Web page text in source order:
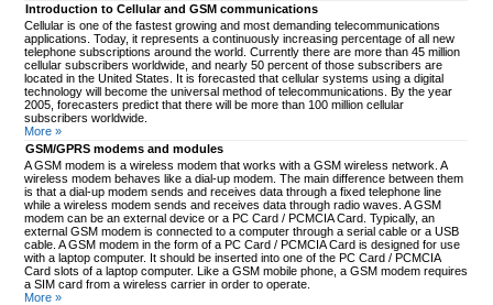
Introduction to Cellular and GSM communications
Cellular is one of the fastest growing and most demanding telecommunications
applications. Today, it represents a continuously increasing percentage of all new
telephone subscriptions around the world. Currently there are more than 45 million
cellular subscribers worldwide, and nearly 50 percent of those subscribers are
located in the United States. It is forecasted that cellular systems using a digital
technology will become the universal method of telecommunications. By the year
2005, forecasters predict that there will be more than 100 million cellular
subscribers worldwide.
More »
GSM/GPRS modems and modules
A GSM modem is a wireless modem that works with a GSM wireless network. A
wireless modem behaves like a dial-up modem. The main difference between them
is that a dial-up modem sends and receives data through a fixed telephone line
while a wireless modem sends and receives data through radio waves. A GSM
modem can be an external device or a PC Card / PCMCIA Card. Typically, an
external GSM modem is connected to a computer through a serial cable or a USB
cable. A GSM modem in the form of a PC Card / PCMCIA Card is designed for use
with a laptop computer. It should be inserted into one of the PC Card / PCMCIA
Card slots of a laptop computer. Like a GSM mobile phone, a GSM modem requires
a SIM card from a wireless carrier in order to operate.
More »